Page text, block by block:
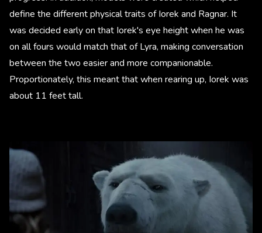
define the different physical traits of Iorek and Ragnar. It
was decided early on that Iorek's eye height when he was
on all fours would match that of Lyra, making conversation
between the two easier and more companionable.
Proportionately, this meant that when rearing up, Iorek was
about 11 feet tall.